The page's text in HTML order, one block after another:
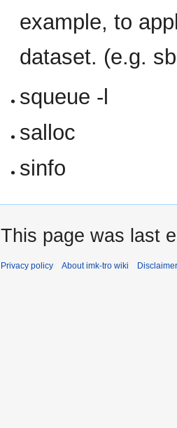
example, to
dataset. (e.g.
squeue -l
salloc
sinfo
This page was last
Privacy policy About imk-tro wiki